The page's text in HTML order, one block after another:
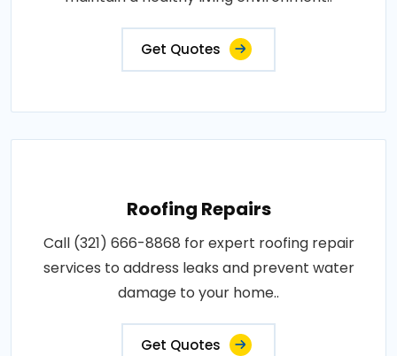
Get Quotes
Roofing Repairs
Call (321) 666-8868 for expert roofing repair
services to address leaks and prevent water
damage to your home..
Get Quotes